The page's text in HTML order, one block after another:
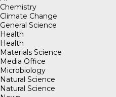
Chemistry
Climate Change
General Science
Health
Health
Materials Science
Media Office
Microbiology
Natural Science
Natural Science